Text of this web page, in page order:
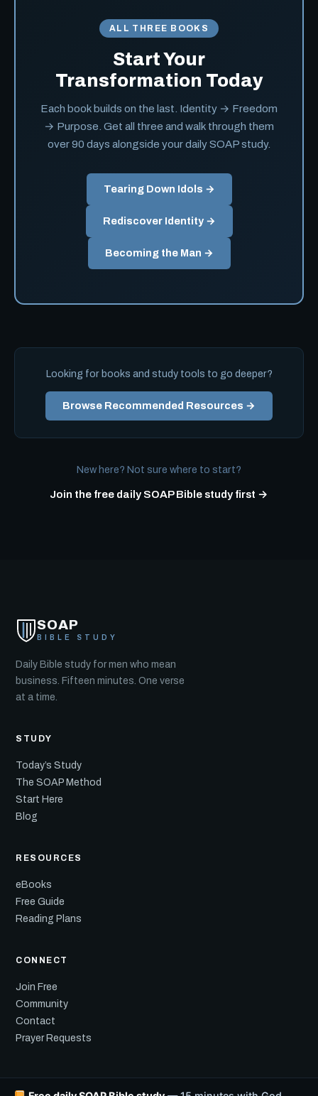
ALL THREE BOOKS
Start Your
Transformation Today
Each book builds on the last. Identity → Freedom
→ Purpose. Get all three and walk through them
over 90 days alongside your daily SOAP study.
Tearing Down Idols →
Rediscover Identity →
Becoming the Man →
Looking for books and study tools to go deeper?
Browse Recommended Resources →
New here? Not sure where to start?
Join the free daily SOAP Bible study first →
SOAP
BIBLE STUDY
Daily Bible study for men who mean
business. Fifteen minutes. One verse
at a time.
STUDY
Today’s Study
The SOAP Method
Start Here
Blog
RESOURCES
eBooks
Free Guide
Reading Plans
CONNECT
Join Free
Community
Contact
Prayer Requests